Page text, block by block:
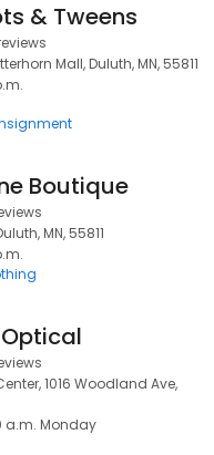
& Tweens
Mall, Duluth, MN, 55811
Boutique
MN, 55811
1016 Woodland Ave,
a.m. Monday